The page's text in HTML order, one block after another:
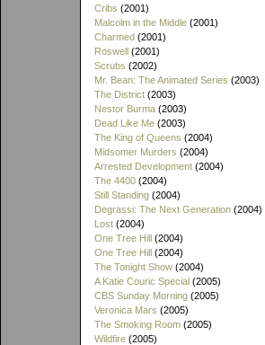
Cribs (2001)
Malcolm in the Middle (2001)
Charmed (2001)
Roswell (2001)
Scrubs (2002)
Mr. Bean: The Animated Series (2003)
The District (2003)
Nestor Burma (2003)
Dead Like Me (2003)
The King of Queens (2004)
Midsomer Murders (2004)
Arrested Development (2004)
The 4400 (2004)
Still Standing (2004)
Degrassi: The Next Generation (2004)
Lost (2004)
One Tree Hill (2004)
One Tree Hill (2004)
The Tonight Show (2004)
A Katie Couric Special (2005)
CBS Sunday Morning (2005)
Veronica Mars (2005)
The Smoking Room (2005)
Wildfire (2005)